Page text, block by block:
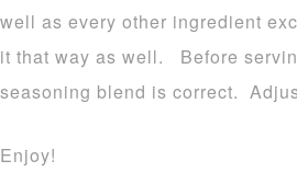
well as every other ingredient
it that way as well. Before
seasoning blend is correct.
Enjoy!